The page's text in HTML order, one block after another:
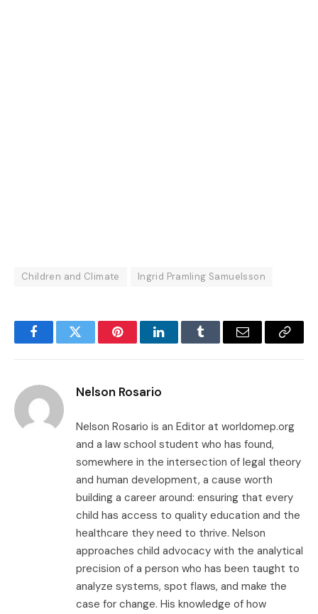
Children and Climate Ingrid Pramling Samuelsson
FacebookTwitter PinterestLinkedInTumblr Email
Copy
Nelson Rosario
Nelson Rosario is an Editor at worldomep.org
and a law school student who has found,
somewhere in the intersection of legal theory
and human development, a cause worth
building a career around: ensuring that every
child has access to quality education and the
healthcare they need to thrive. Nelson
approaches child advocacy with the analytical
precision of a person who has been taught to
analyze systems, spot flaws, and make the
case for change. His knowledge of how